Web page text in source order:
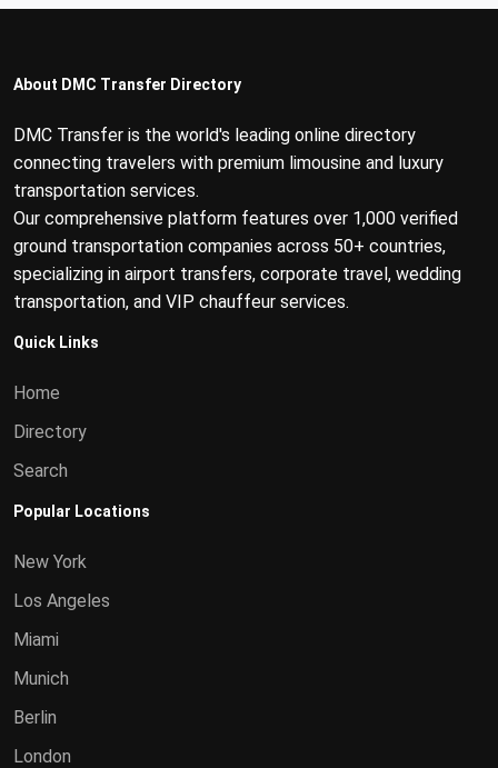
About DMC Transfer Directory
DMC Transfer is the world's leading online directory
connecting travelers with premium limousine and luxury
transportation services.
Our comprehensive platform features over 1,000 verified
ground transportation companies across 50+ countries,
specializing in airport transfers, corporate travel, wedding
transportation, and VIP chauffeur services.
Quick Links
Home
Directory
Search
Popular Locations
New York
Los Angeles
Miami
Munich
Berlin
London